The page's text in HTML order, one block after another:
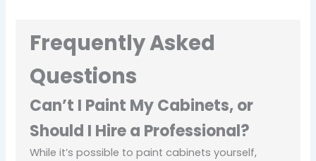
Frequently Asked
Questions
Can’t I Paint My Cabinets, or
Should I Hire a Professional?
While it’s possible to paint cabinets yourself,